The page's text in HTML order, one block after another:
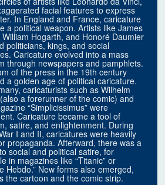
facial features to express
In England and France, caricature
a political weapon. Artists like James
William Hogarth, and Honoré Daumier
politicians, kings, and social
Caricature evolved into a mass
through newspapers and pamphlets.
of the press in the 19th century
a golden age of political caricature.
caricaturists such as Wilhelm
a forerunner of the comic) and
“Simplicissimus” were
Caricature became a tool of
satire, and enlightenment. During
I and II, caricatures were heavily
propaganda. Afterward, there was a
social and political satire, for
in magazines like “Titanic” or
Hebdo.” New forms also emerged,
the cartoon and the comic strip.